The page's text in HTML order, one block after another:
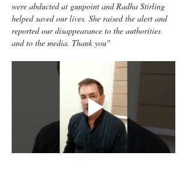
were abducted at gunpoint and Radha Stirling
helped saved our lives. She raised the alert and
reported our disappearance to the authorities
and to the media. Thank you"